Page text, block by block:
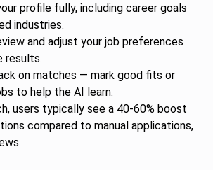
profile fully, including career goals
industries.
and adjust your job preferences
results.
on matches — mark good fits or
to help the AI learn.
users typically see a 40-60% boost
compared to manual applications,